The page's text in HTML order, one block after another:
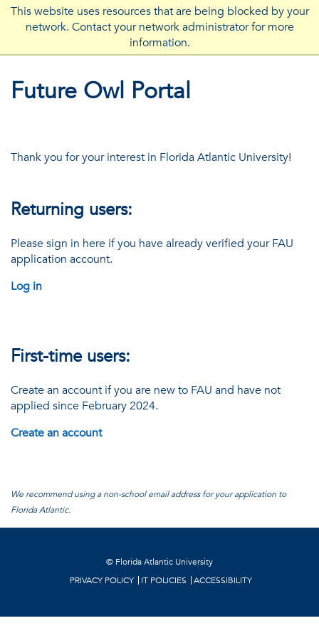
This website uses resources that are being blocked by your
network. Contact your network administrator for more
information.
FLORIDA ATLANTIC UNIVERSITY
Future Owl Portal
Thank you for your interest in Florida Atlantic University!
Returning users:
Please sign in here if you have already verified your FAU
application account.
Log in
First-time users:
Create an account if you are new to FAU and have not
applied since February 2024.
Create an account
We recommend using a non-school email address for your application to
Florida Atlantic.
© Florida Atlantic University
PRIVACY POLICY
IT POLICIES ACCESSIBILITY